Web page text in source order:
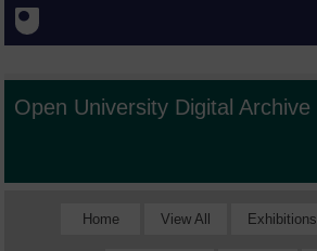
Open University Digital Archive
Home View All Exhibitions